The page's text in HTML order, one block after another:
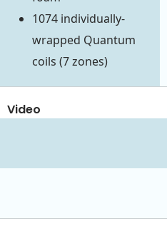
1074 individually-
wrapped Quantum
coils (7 zones)
Video